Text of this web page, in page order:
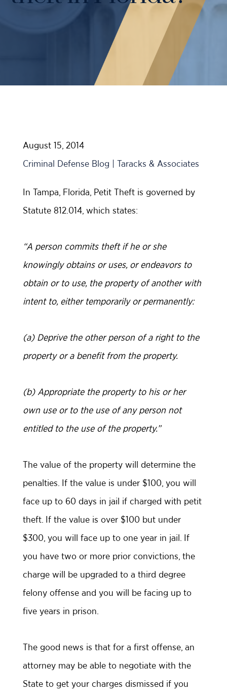
Probation Violations
Sex Crimes
DUI Manslaughter Defense
Case Results
August 15, 2014
Criminal Defense Blog | Taracks & Associates
In Tampa, Florida, Petit Theft is governed by
Statute 812.014, which states:
“A person commits theft if he or she
knowingly obtains or uses, or endeavors to
obtain or to use, the property of another with
intent to, either temporarily or permanently:
(a) Deprive the other person of a right to the
property or a benefit from the property.
(b) Appropriate the property to his or her
own use or to the use of any person not
entitled to the use of the property.”
The value of the property will determine the
penalties. If the value is under $100, you will
face up to 60 days in jail if charged with petit
theft. If the value is over $100 but under
$300, you will face up to one year in jail. If
you have two or more prior convictions, the
charge will be upgraded to a third degree
felony offense and you will be facing up to
five years in prison.
The good news is that for a first offense, an
attorney may be able to negotiate with the
State to get your charges dismissed if you